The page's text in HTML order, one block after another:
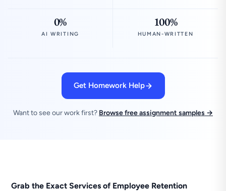
0%
AI WRITING
100%
HUMAN-WRITTEN
Get Homework Help
Want to see our work first? Browse free assignment samples →
Grab the Exact Services of Employee Retention